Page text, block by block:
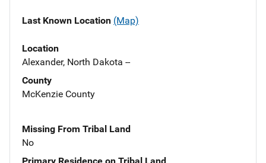
Last Known Location (Map)
Location
Alexander, North Dakota --
County
McKenzie County
Missing From Tribal Land
No
Primary Residence on Tribal Land